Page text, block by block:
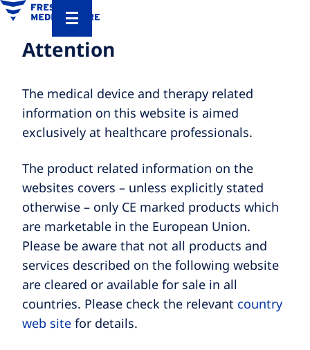
Attention
The medical device and therapy related
information on this website is aimed
exclusively at healthcare professionals.
The product related information on the
websites covers – unless explicitly stated
otherwise – only CE marked products which
are marketable in the European Union.
Please be aware that not all products and
services described on the following website
are cleared or available for sale in all
countries. Please check the relevant country
web site for details.